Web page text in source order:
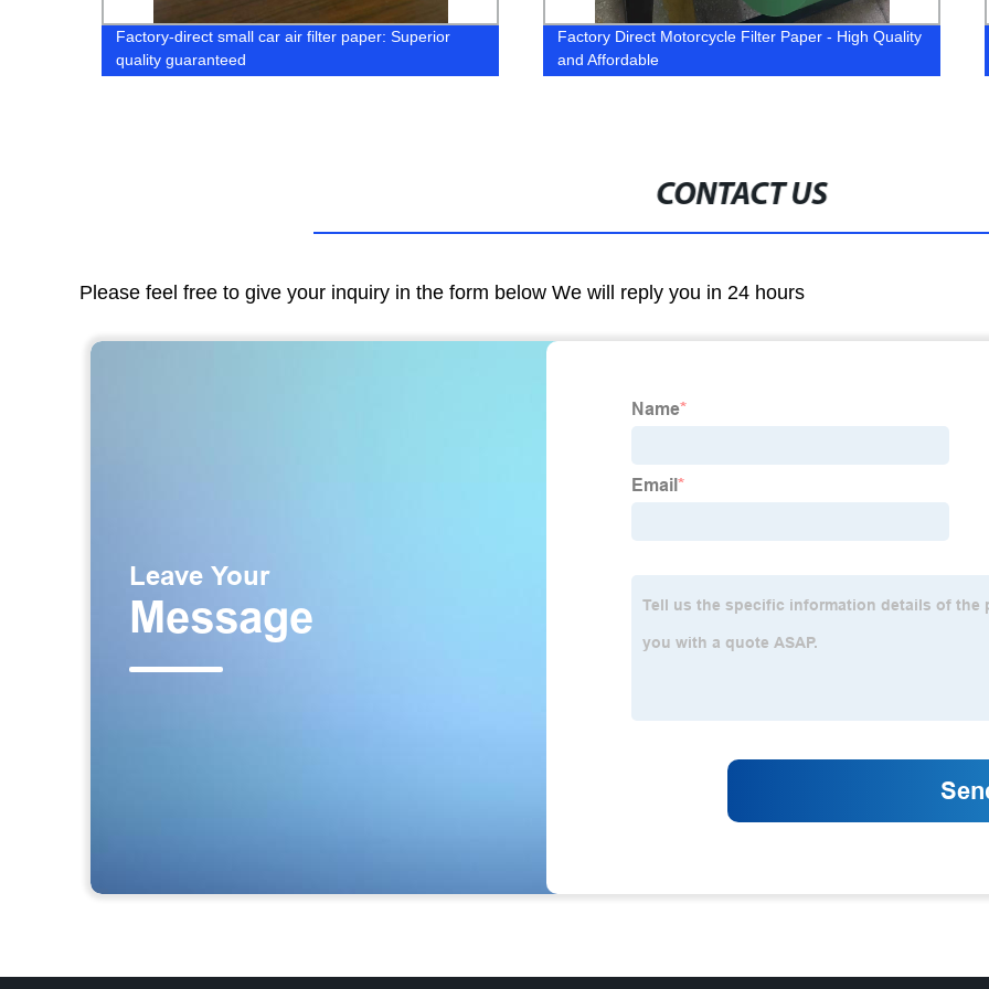
Factory-direct small car air filter paper: Superior
quality guaranteed
Factory Direct Motorcycle Filter Paper - High Quality
and Affordable
CONTACT US
Please feel free to give your inquiry in the form below We will reply you in 24 hours